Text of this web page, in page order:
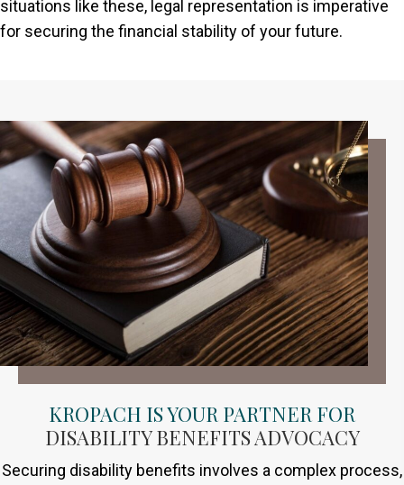
situations like these, legal representation is imperative
for securing the financial stability of your future.
KROPACH IS YOUR PARTNER FOR
DISABILITY BENEFITS ADVOCACY
Securing disability benefits involves a complex process,